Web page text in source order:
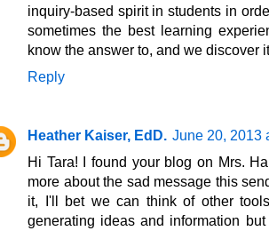
inquiry-based spirit in students in
sometimes the best learning
know the answer to, and we discover
Reply
Heather Kaiser, EdD. June 20, 2013
Hi Tara! I found your blog on Mrs.
more about the sad message this
it, I'll bet we can think of other
generating ideas and information